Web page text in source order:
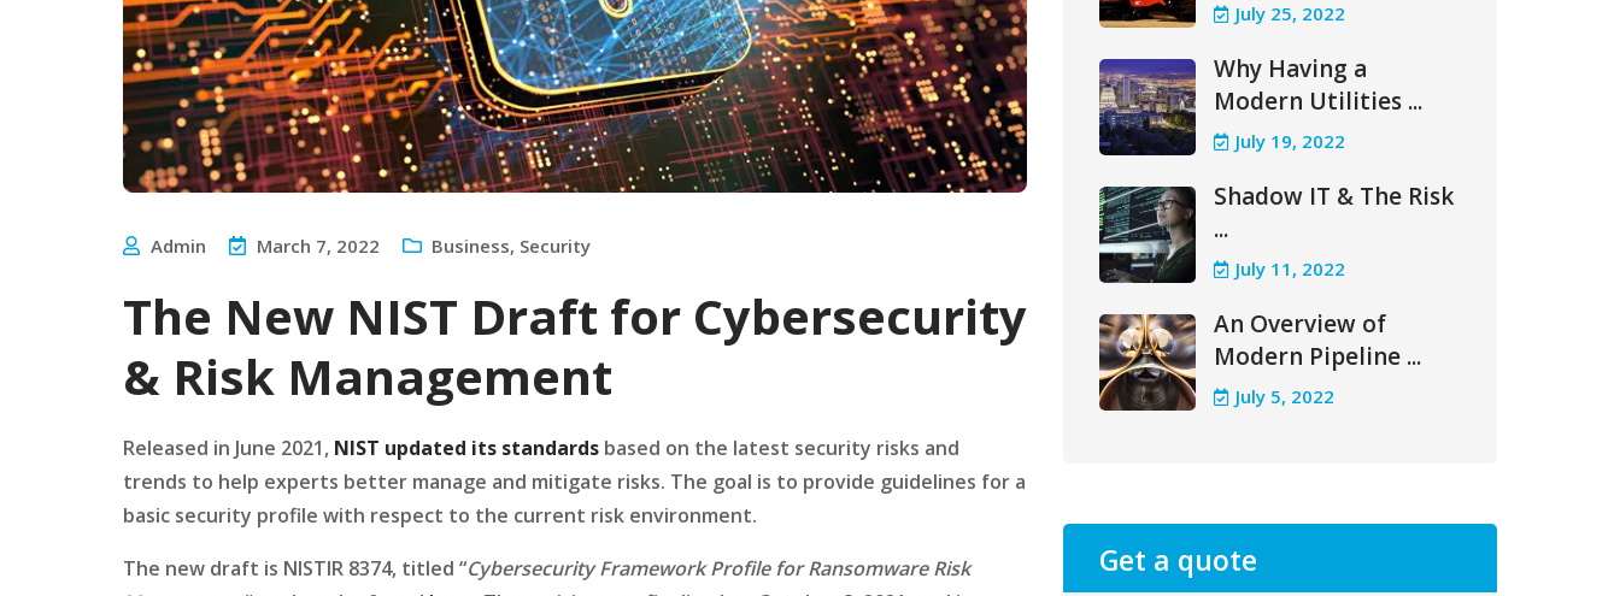
Admin March 7, 2022 Business, Security
The New NIST Draft for Cybersecurity
& Risk Management
Released in June 2021, NIST updated its standards based on the latest security risks and
trends to help experts better manage and mitigate risks. The goal is to provide guidelines for a
basic security profile with respect to the current risk environment.
The new draft is NISTIR 8374, titled “Cybersecurity Framework Profile for Ransomware Risk
July 25, 2022
Why Having a
Modern Utilities ...
July 19, 2022
Shadow IT & The Risk
...
July 11, 2022
An Overview of
Modern Pipeline ...
July 5, 2022
Get a quote